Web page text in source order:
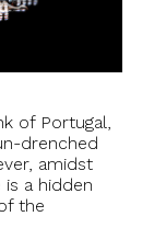
of Portugal,
drenched
amidst
is a hidden
the